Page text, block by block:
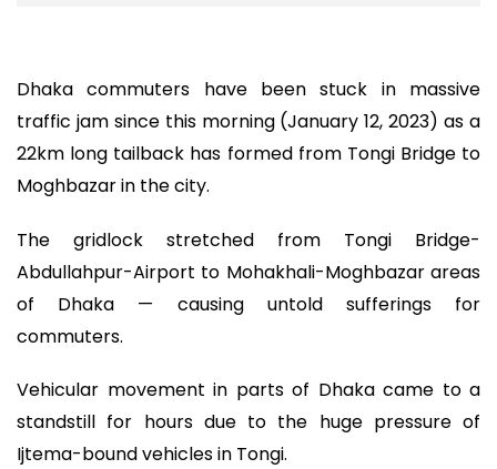
Dhaka commuters have been stuck in massive
traffic jam since this morning (January 12, 2023) as a
22km long tailback has formed from Tongi Bridge to
Moghbazar in the city.
The gridlock stretched from Tongi Bridge-
Abdullahpur-Airport to Mohakhali-Moghbazar areas
of Dhaka — causing untold sufferings for
commuters.
Vehicular movement in parts of Dhaka came to a
standstill for hours due to the huge pressure of
Ijtema-bound vehicles in Tongi.